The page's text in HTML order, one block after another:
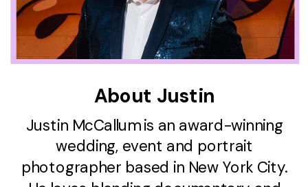
Justin McCallum is an award-winning
wedding, event and portrait
photographer based in New York City.
About Justin